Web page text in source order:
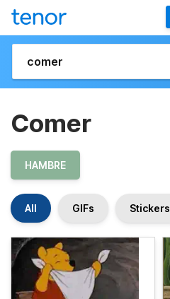
Comer
HAMBRE
All GIFs Stickers